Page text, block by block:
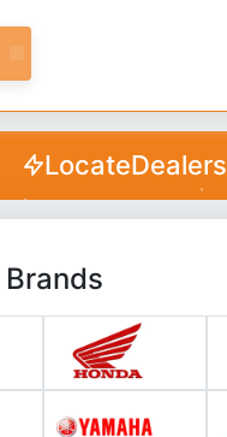
LocateDealers
Brands